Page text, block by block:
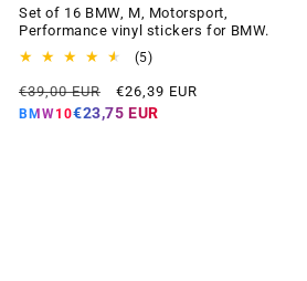
Set of 16 BMW, M, Motorsport,
Performance vinyl stickers for BMW.
(5)5
reviews
Regular
price
€39,00 EUR
Offer
price
€26,39 EUR
BMW10€23,75 EUR